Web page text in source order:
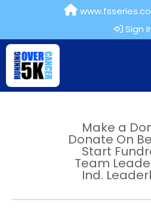
Sign
Make a
Donate On
Start
Team
Ind.